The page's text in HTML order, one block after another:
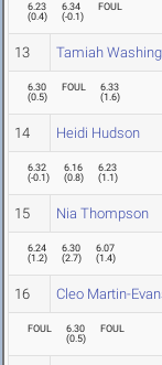
6.23
(0.4)
6.34
(-0.1)
FOUL
13 Tamiah
6.30
(0.5)
FOUL
6.33
(1.6)
14 Heidi Hudson
6.32
(-0.1)
6.16
(0.8)
6.23
(1.1)
15 Nia Thompson
6.24
(1.2)
6.30
(2.7)
6.07
(1.4)
16 Cleo Martin-
FOUL
6.30
(0.5)
FOUL